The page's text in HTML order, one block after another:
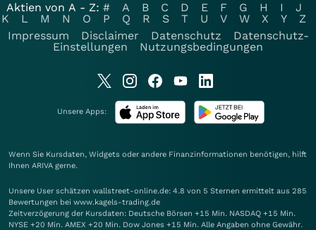
Aktien von A - Z: # A B C D E F G H I
J
K
L M N O P Q R S T U V W X Y
Z
Impressum
Disclaimer Datenschutz
Datenschutz-
Einstellungen
Nutzungsbedingungen
Unsere Apps:
Wenn Sie Kursdaten, Widgets oder andere Finanzinformationen benötigen, hilft
Ihnen ARIVA gerne.
Unsere User schätzen wallstreet-online.de: 4.8 von 5 Sternen ermittelt aus 285
Bewertungen bei www.kagels-trading.de
Zeitverzögerung der Kursdaten: Deutsche Börsen +15 Min. NASDAQ +15 Min.
NYSE +20 Min. AMEX +20 Min. Dow Jones +15 Min. Alle Angaben ohne Gewähr.